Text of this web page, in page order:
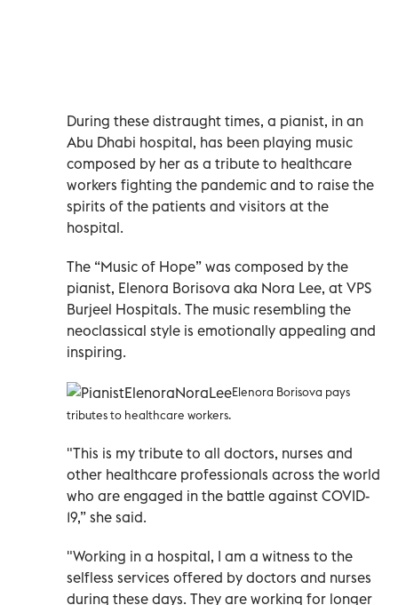
During these distraught times, a pianist, in an
Abu Dhabi hospital, has been playing music
composed by her as a tribute to healthcare
workers fighting the pandemic and to raise the
spirits of the patients and visitors at the
hospital.
The “Music of Hope” was composed by the
pianist, Elenora Borisova aka Nora Lee, at VPS
Burjeel Hospitals. The music resembling the
neoclassical style is emotionally appealing and
inspiring.
Elenora Borisova pays
tributes to healthcare workers.
"This is my tribute to all doctors, nurses and
other healthcare professionals across the world
who are engaged in the battle against COVID-
19,” she said.
"Working in a hospital, I am a witness to the
selfless services offered by doctors and nurses
during these days. They are working for longer